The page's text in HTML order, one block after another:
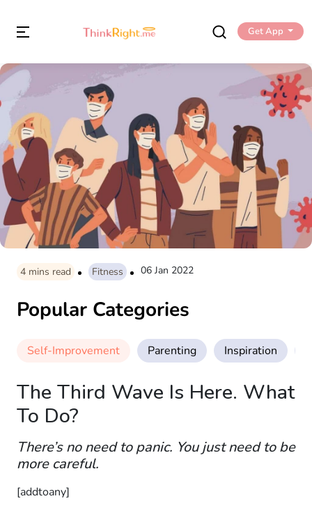
Get App
4 mins read Fitness 06 Jan 2022
Popular Categories
Self-Improvement Parenting Inspiration
The Third Wave Is Here. What
To Do?
There’s no need to panic. You just need to be
more careful.
[addtoany]